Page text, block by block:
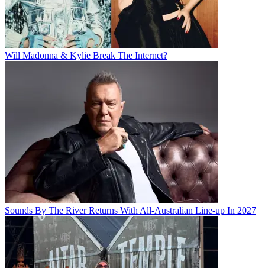
Will Madonna & Kylie Break The Internet?
Sounds By The River Returns With All-Australian Line-up In 2027